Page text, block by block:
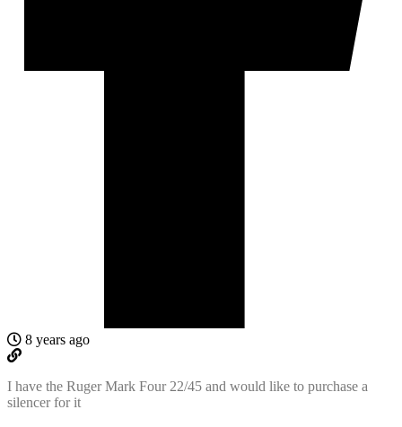
8 years ago
I have the Ruger Mark Four 22/45 and would like to purchase a
silencer for it